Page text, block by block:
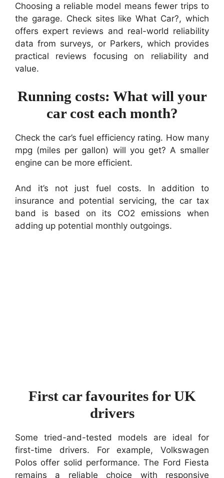
Choosing a reliable model means fewer trips to
the garage. Check sites like What Car?, which
offers expert reviews and real-world reliability
data from surveys, or Parkers, which provides
practical reviews focusing on reliability and
value.
Running costs: What will your
car cost each month?
Check the car’s fuel efficiency rating. How many
mpg (miles per gallon) will you get? A smaller
engine can be more efficient.
And it’s not just fuel costs. In addition to
insurance and potential servicing, the car tax
band is based on its CO2 emissions when
adding up potential monthly outgoings.
First car favourites for UK
drivers
Some tried-and-tested models are ideal for
first-time drivers. For example, Volkswagen
Polos offer solid performance. The Ford Fiesta
remains a reliable choice with responsive